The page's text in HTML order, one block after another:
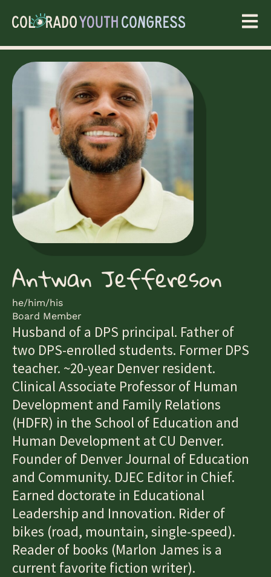
Antwan Jeffereson
he/him/his
Board Member
Husband of a DPS principal. Father of
two DPS-enrolled students. Former DPS
teacher. ~20-year Denver resident.
Clinical Associate Professor of Human
Development and Family Relations
(HDFR) in the School of Education and
Human Development at CU Denver.
Founder of Denver Journal of Education
and Community. DJEC Editor in Chief.
Earned doctorate in Educational
Leadership and Innovation. Rider of
bikes (road, mountain, single-speed).
Reader of books (Marlon James is a
current favorite fiction writer).